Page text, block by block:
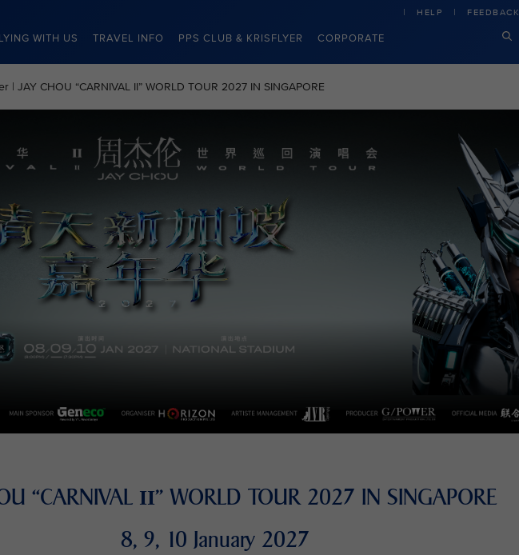
WITH US TRAVEL INFO PPS CLUB & KRISFLYER CORPORATE
HELP FEEDBACK
| JAY CHOU “CARNIVAL II” WORLD TOUR 2027 IN SINGAPORE
“CARNIVAL II” WORLD TOUR 2027 IN SINGAPORE
8, 9, 10 January 2027